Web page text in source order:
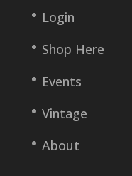
Login
Shop Here
Events
Vintage
About